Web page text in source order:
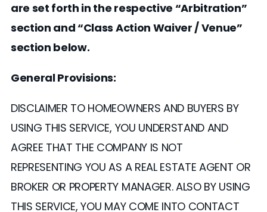
are set forth in the respective “Arbitration”
section and “Class Action Waiver / Venue”
section below.
General Provisions:
DISCLAIMER TO HOMEOWNERS AND BUYERS BY
USING THIS SERVICE, YOU UNDERSTAND AND
AGREE THAT THE COMPANY IS NOT
REPRESENTING YOU AS A REAL ESTATE AGENT OR
BROKER OR PROPERTY MANAGER. ALSO BY USING
THIS SERVICE, YOU MAY COME INTO CONTACT